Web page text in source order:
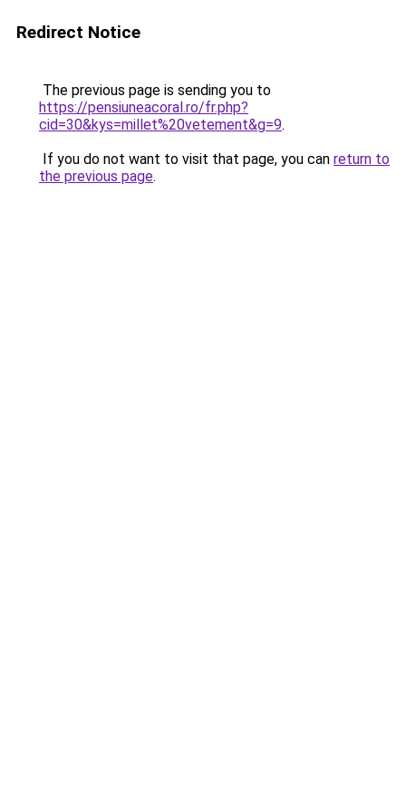
Redirect Notice
The previous page is sending you to
https://pensiuneacoral.ro/fr.php?
cid=30&kys=millet%20vetement&g=9.
If you do not want to visit that page, you can return to
the previous page.